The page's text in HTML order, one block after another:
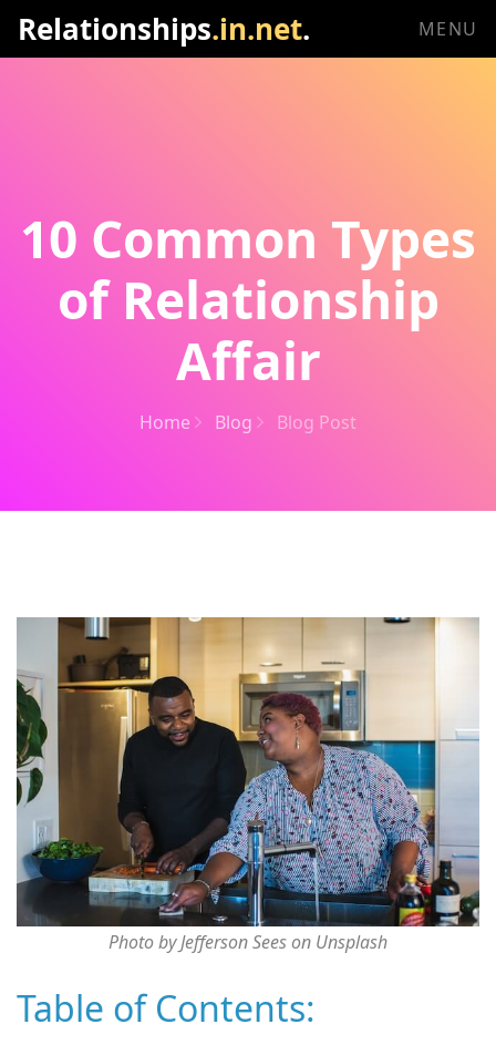
Relationships.in.net. MENU
10 Common Types
of Relationship
Affair
Home Blog Blog Post
Photo by Jefferson Sees on Unsplash
Table of Contents: